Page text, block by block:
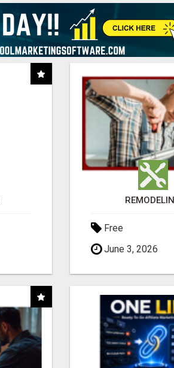
Free
June 3, 2026